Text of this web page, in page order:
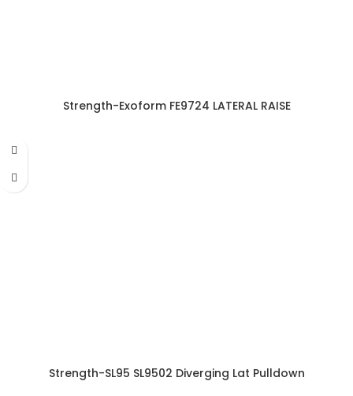
Strength-Exoform FE9724 LATERAL RAISE
Strength-SL95 SL9502 Diverging Lat Pulldown